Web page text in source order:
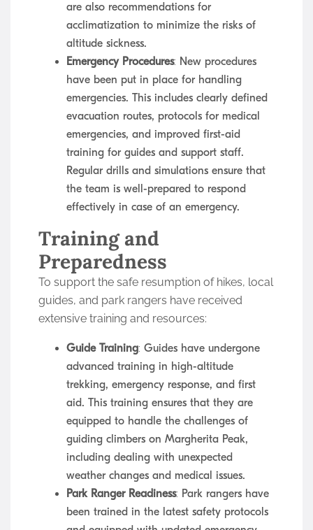
are also recommendations for
acclimatization to minimize the risks of
altitude sickness.
Emergency Procedures: New procedures
have been put in place for handling
emergencies. This includes clearly defined
evacuation routes, protocols for medical
emergencies, and improved first-aid
training for guides and support staff.
Regular drills and simulations ensure that
the team is well-prepared to respond
effectively in case of an emergency.
Training and
Preparedness
To support the safe resumption of hikes, local
guides, and park rangers have received
extensive training and resources:
Guide Training: Guides have undergone
advanced training in high-altitude
trekking, emergency response, and first
aid. This training ensures that they are
equipped to handle the challenges of
guiding climbers on Margherita Peak,
including dealing with unexpected
weather changes and medical issues.
Park Ranger Readiness: Park rangers have
been trained in the latest safety protocols